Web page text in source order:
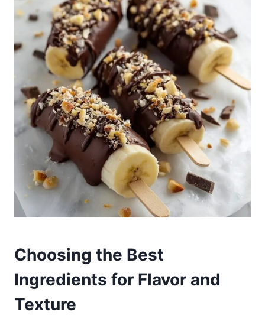
Choosing the Best
Ingredients for Flavor and
Texture